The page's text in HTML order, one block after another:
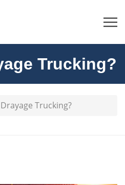
Trucking?
Trucking?